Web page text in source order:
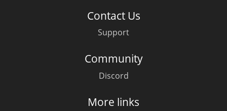
Contact Us
Support
Community
Discord
More links